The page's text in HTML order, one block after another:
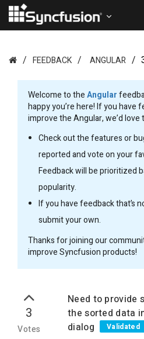
FEEDBACK ANGULAR
Welcome to theAngular
happy you’re here! If you have
improve the Angular, we’d love
Check out the features or
reported and vote on your
Feedback will be prioritized
popularity.
If you have feedback that’s
submit your own.
Thanks for joining our
improve Syncfusion products!
3
Votes
Need to provide
the sorted data
dialog
Validated